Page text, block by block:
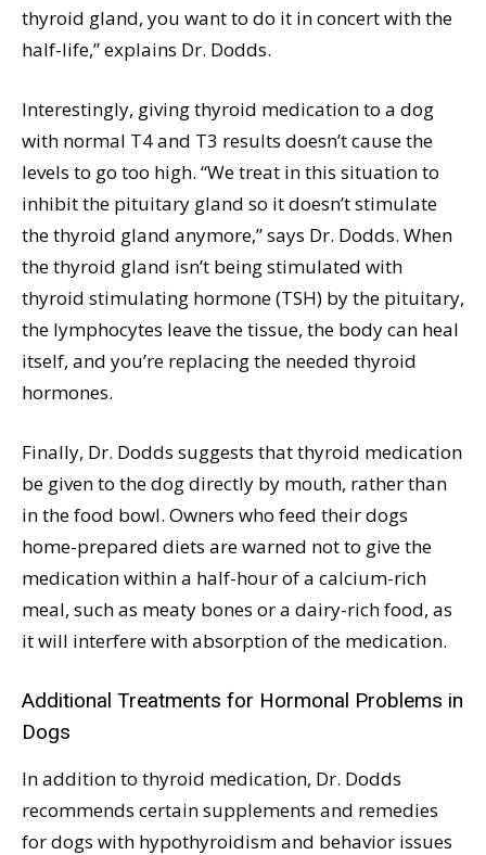
thyroid gland, you want to do it in concert with the
half-life,” explains Dr. Dodds.
Interestingly, giving thyroid medication to a dog
with normal T4 and T3 results doesn’t cause the
levels to go too high. “We treat in this situation to
inhibit the pituitary gland so it doesn’t stimulate
the thyroid gland anymore,” says Dr. Dodds. When
the thyroid gland isn’t being stimulated with
thyroid stimulating hormone (TSH) by the pituitary,
the lymphocytes leave the tissue, the body can heal
itself, and you’re replacing the needed thyroid
hormones.
Finally, Dr. Dodds suggests that thyroid medication
be given to the dog directly by mouth, rather than
in the food bowl. Owners who feed their dogs
home-prepared diets are warned not to give the
medication within a half-hour of a calcium-rich
meal, such as meaty bones or a dairy-rich food, as
it will interfere with absorption of the medication.
Additional Treatments for Hormonal Problems in
Dogs
In addition to thyroid medication, Dr. Dodds
recommends certain supplements and remedies
for dogs with hypothyroidism and behavior issues